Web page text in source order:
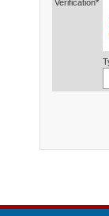
Verification*